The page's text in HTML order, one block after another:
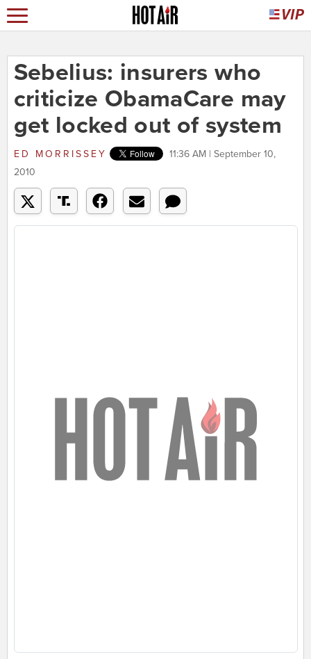
Sebelius: insurers who
criticize ObamaCare may
get locked out of system
ED MORRISSEY
11:36 AM | September 10,
2010